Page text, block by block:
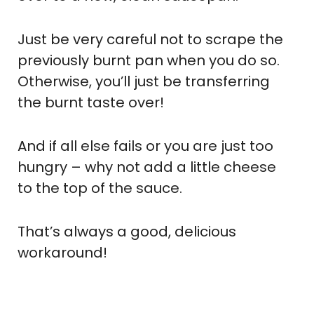
Just be very careful not to scrape the
previously burnt pan when you do so.
Otherwise, you’ll just be transferring
the burnt taste over!
And if all else fails or you are just too
hungry – why not add a little cheese
to the top of the sauce.
That’s always a good, delicious
workaround!